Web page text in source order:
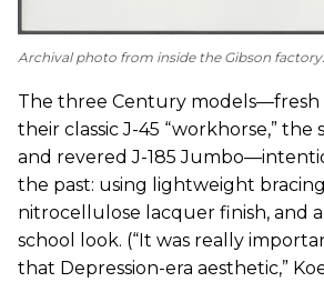
Archival photo from inside the Gibson factory.
The three Century
their classic J-45 “workhorse,” the
and revered J-185
the past: using lightweight
nitrocellulose lacquer finish, and
school look. (“It was really
that Depression-era aesthetic,”